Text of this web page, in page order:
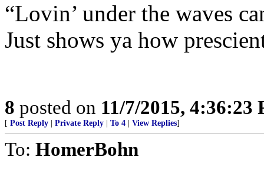
“Lovin’ under the waves
Just shows ya how
8 posted on 11/7/2015, 4:36:23
[ Post Reply Private Reply To 4 View Replies]
To: HomerBohn